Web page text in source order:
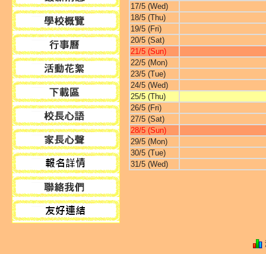
17/5 (Wed)
18/5 (Thu)
19/5 (Fri)
20/5 (Sat)
21/5 (Sun)
22/5 (Mon)
23/5 (Tue)
24/5 (Wed)
25/5 (Thu)
26/5 (Fri)
27/5 (Sat)
28/5 (Sun)
29/5 (Mon)
30/5 (Tue)
31/5 (Wed)